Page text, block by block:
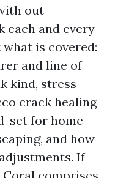
out
each and every
is covered:
and line of
kind, stress
crack healing
set for home
and how
If